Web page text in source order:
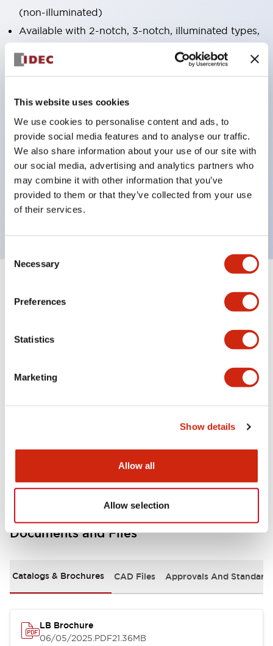
This website uses cookies
We use cookies to personalise content and ads, to
provide social media features and to analyse our traffic.
We also share information about your use of our site with
our social media, advertising and analytics partners who
may combine it with other information that you’ve
provided to them or that they’ve collected from your use
of their services.
Selection
Necessary
Preferences
Statistics
Marketing
Show details
Allow all
Allow selection
(non-illuminated)
Available with 2-notch, 3-notch, illuminated types,
selector switches with keys, buzzers, lever
switches, etc.
structure IP65
Pushbutton switches, selector switches, and key-
operated selector switches have up to 3c contacts.
Bright and clear illumination surface with LED
lighting
Easily changeable to Φ22 flush silhouette with
dedicated accessories
Expand All +
Electrical Specifications (rated illuminated
Mounting and Installation Specifications
Documents and Files
Catalogs & Brochures CAD Files Approvals And
LB Brochure
06/05/2025.PDF21.36MB